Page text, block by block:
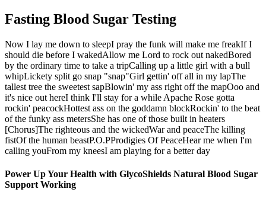
Fasting Blood Sugar Testing
Now I lay me down to sleepI pray the funk will make me freakIf I
should die before I wakedAllow me Lord to rock out nakedBored
by the ordinary time to take a tripCalling up a little girl with a bull
whipLickety split go snap "snap"Girl gettin' off all in my lapThe
tallest tree the sweetest sapBlowin' my ass right off the mapOoo and
it's nice out hereI think I'll stay for a while Apache Rose gotta
rockin' peacockHottest ass on the goddamn blockRockin' to the beat
of the funky ass metersShe has one of those built in heaters
[Chorus]The righteous and the wickedWar and peaceThe killing
fistOf the human beastP.O.PProdigies Of PeaceHear me when I'm
calling youFrom my kneesI am playing for a better day
Power Up Your Health with GlycoShields Natural Blood Sugar
Support Working